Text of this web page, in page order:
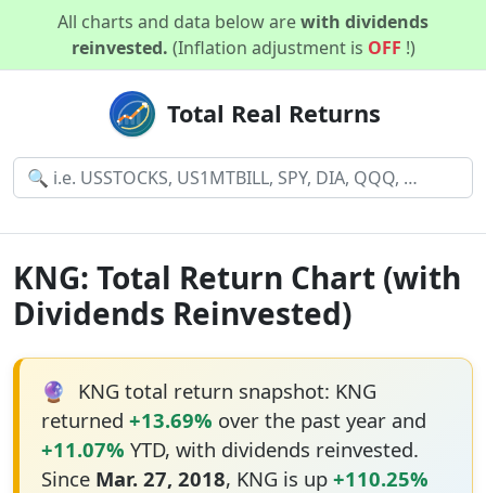
All charts and data below arewith dividends
reinvested. (Inflation adjustment is OFF !)
Total Real Returns
KNG: Total Return Chart (with
Dividends Reinvested)
🔮 KNG total return snapshot: KNG
returned +13.69% over the past year and
+11.07% YTD, with dividends reinvested.
Since Mar. 27, 2018, KNG is up +110.25%